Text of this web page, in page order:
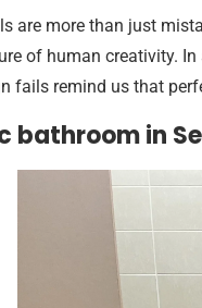
are more than just
of human creativity.
fails remind us that
bathroom in